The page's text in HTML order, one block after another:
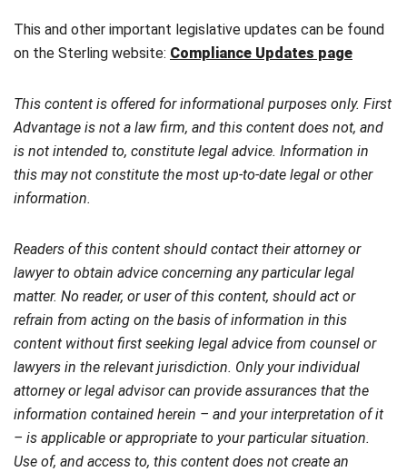
This and other important legislative updates can be found
on the Sterling website: Compliance Updates page
This content is offered for informational purposes only. First
Advantage is not a law firm, and this content does not, and
is not intended to, constitute legal advice. Information in
this may not constitute the most up-to-date legal or other
information.
Readers of this content should contact their attorney or
lawyer to obtain advice concerning any particular legal
matter. No reader, or user of this content, should act or
refrain from acting on the basis of information in this
content without first seeking legal advice from counsel or
lawyers in the relevant jurisdiction. Only your individual
attorney or legal advisor can provide assurances that the
information contained herein – and your interpretation of it
– is applicable or appropriate to your particular situation.
Use of, and access to, this content does not create an